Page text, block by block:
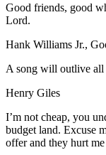
Good friends, good
Lord.
Hank Williams Jr.,
A song will outlive all
Henry Giles
I’m not cheap, you
budget land. Excuse
offer and they hurt